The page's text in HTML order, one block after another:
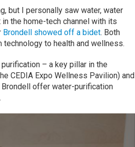
but I personally saw water, water
the home-tech channel with its
Brondell showed off a bidet. Both
to health and wellness.
– a key pillar in the
CEDIA Expo Wellness Pavilion) and
offer water-purification